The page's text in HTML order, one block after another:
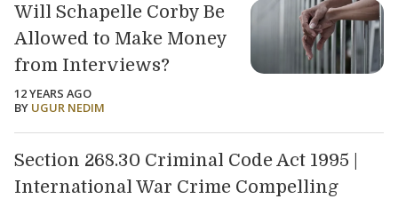
Will Schapelle Corby Be
Allowed to Make Money
from Interviews?
12 YEARS AGO
BY UGUR NEDIM
Section 268.30 Criminal Code Act 1995 |
International War Crime Compelling